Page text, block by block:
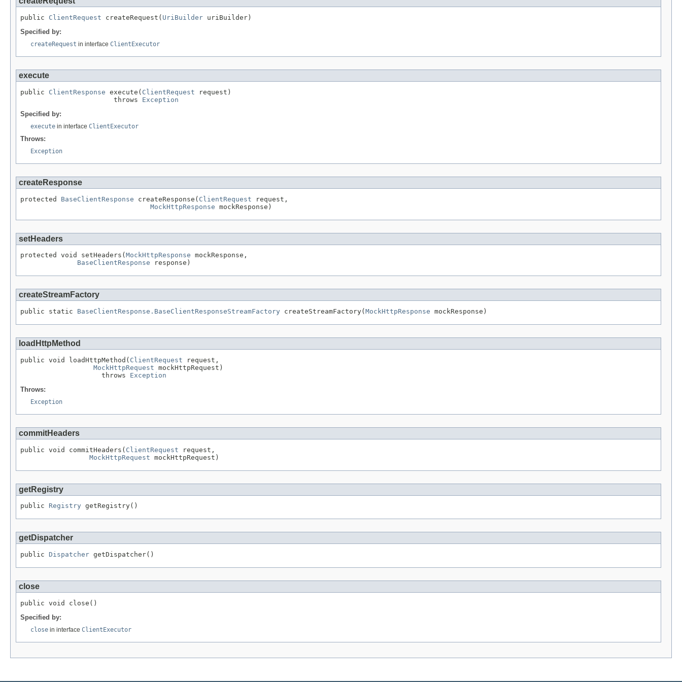
public ClientRequest createRequest( UriBuilder uriBuilder)
Specified by:
createRequest in interface ClientExecutor
execute
public ClientResponse execute( ClientRequest request)
                       throws
Exception
Specified by:
execute in interface ClientExecutor
Throws:
Exception
createResponse
protected BaseClientResponse createResponse( ClientRequest request,
MockHttpResponse mockResponse)
setHeaders
protected void setHeaders( MockHttpResponse mockResponse,
BaseClientResponse response)
createStreamFactory
public static BaseClientResponse.BaseClientResponseStreamFactory createStreamFactory( MockHttpResponse mockResponse)
loadHttpMethod
public void loadHttpMethod( ClientRequest request,
MockHttpRequest mockHttpRequest)
                    throws
Exception
Throws:
Exception
commitHeaders
public void commitHeaders( ClientRequest request,
MockHttpRequest mockHttpRequest)
getRegistry
public Registry getRegistry()
getDispatcher
public Dispatcher getDispatcher()
close
public void close()
Specified by:
close in interface ClientExecutor